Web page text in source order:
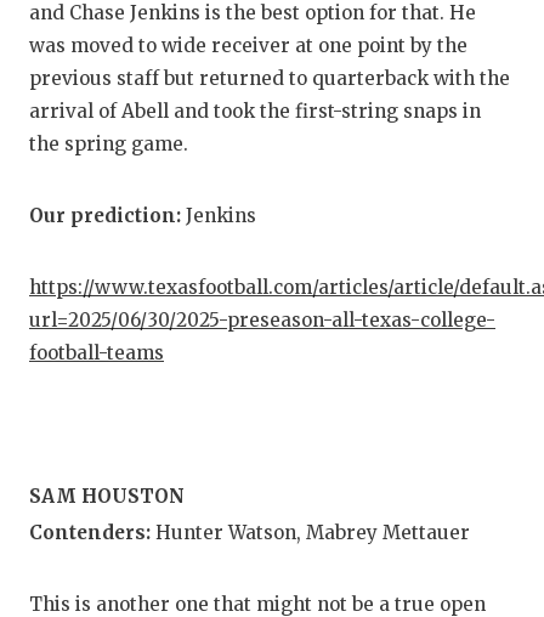
and Chase Jenkins is the best option for that. He
was moved to wide receiver at one point by the
previous staff but returned to quarterback with the
arrival of Abell and took the first-string snaps in
the spring game.
Our prediction: Jenkins
https://www.texasfootball.com/articles/article/
url=2025/06/30/2025-preseason-all-texas-college-
football-teams
SAM HOUSTON
Contenders: Hunter Watson, Mabrey Mettauer
This is another one that might not be a true open